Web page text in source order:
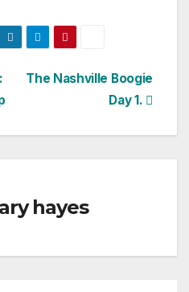
The Nashville Boogie
Day 1.
hayes